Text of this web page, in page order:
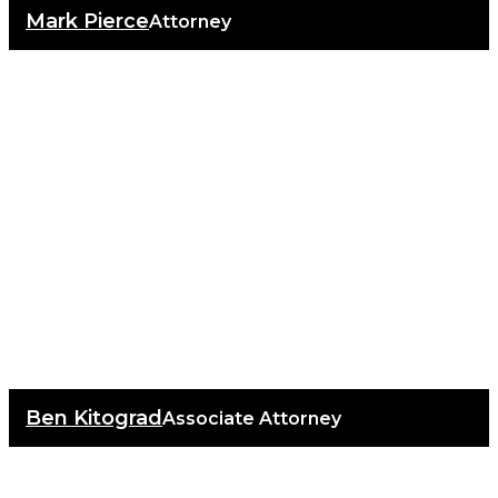
Mark PierceAttorney
Ben KitogradAssociate Attorney